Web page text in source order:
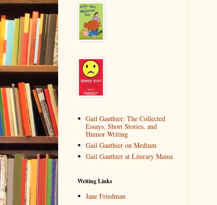
Gail Gauthier: The Collected
Essays, Short Stories, and
Humor Writing
Gail Gauthier on Medium
Gail Gauthier at Literary Mama
Writing Links
Jane Friedman